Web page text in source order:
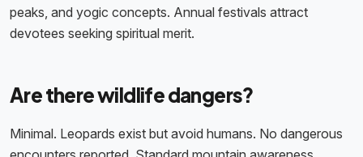
peaks, and yogic concepts. Annual festivals attract
devotees seeking spiritual merit.
Are there wildlife dangers?
Minimal. Leopards exist but avoid humans. No dangerous